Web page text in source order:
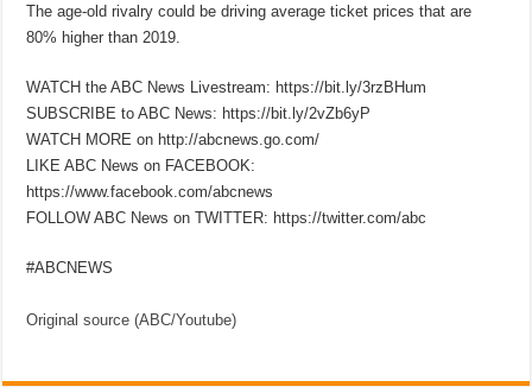
The age-old rivalry could be driving average ticket prices that are
80% higher than 2019.
WATCH the ABC News Livestream: https://bit.ly/3rzBHum
SUBSCRIBE to ABC News: https://bit.ly/2vZb6yP
WATCH MORE on http://abcnews.go.com/
LIKE ABC News on FACEBOOK:
https://www.facebook.com/abcnews
FOLLOW ABC News on TWITTER: https://twitter.com/abc
#ABCNEWS
Original source (ABC/Youtube)